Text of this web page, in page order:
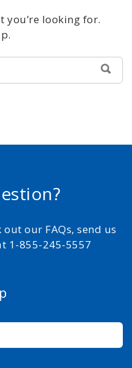
you’re looking for.
our FAQs, send us
1-855-245-5557